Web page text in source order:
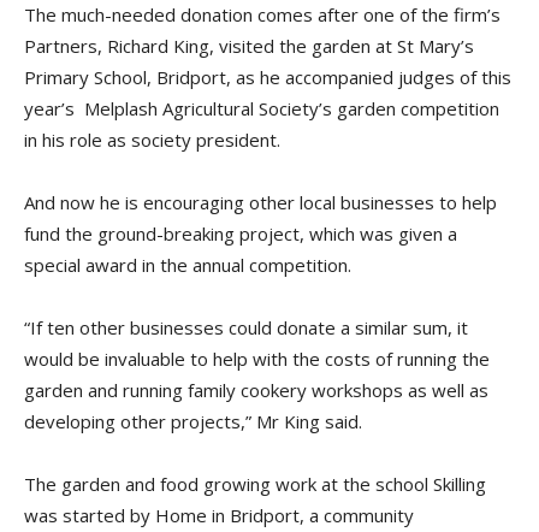
The much-needed donation comes after one of the firm’s
Partners, Richard King, visited the garden at St Mary’s
Primary School, Bridport, as he accompanied judges of this
year’s Melplash Agricultural Society’s garden competition
in his role as society president.
And now he is encouraging other local businesses to help
fund the ground-breaking project, which was given a
special award in the annual competition.
“If ten other businesses could donate a similar sum, it
would be invaluable to help with the costs of running the
garden and running family cookery workshops as well as
developing other projects,” Mr King said.
The garden and food growing work at the school Skilling
was started by Home in Bridport, a community